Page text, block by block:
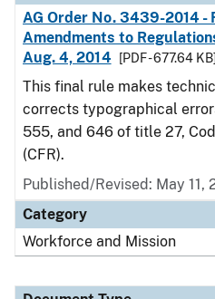
AG Order No. 3439-2014 -
Amendments to
Aug. 4, 2014
[PDF - 677.64 KB]
This final rule makes
corrects typographical
555, and 646 of title 27,
(CFR).
Published/Revised: May 11,
Category
Workforce and Mission